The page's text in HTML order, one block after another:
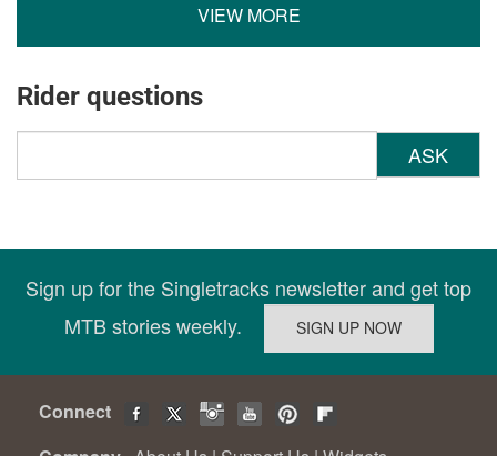
VIEW MORE
Rider questions
ASK
Sign up for the Singletracks newsletter and get top
MTB stories weekly.
Connect